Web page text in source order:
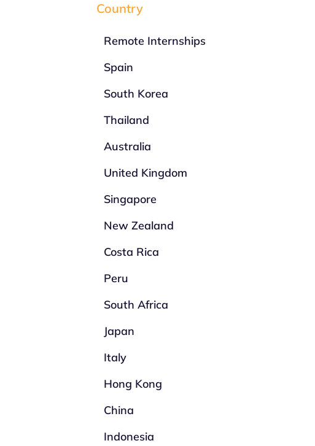
Country
Remote Internships
Spain
South Korea
Thailand
Australia
United Kingdom
Singapore
New Zealand
Costa Rica
Peru
South Africa
Japan
Italy
Hong Kong
China
Indonesia